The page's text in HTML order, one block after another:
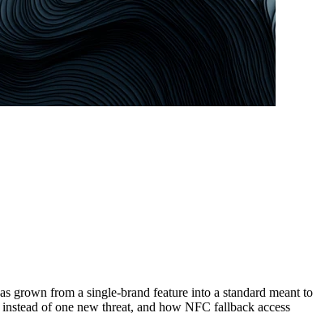
from a single-brand feature into a standard meant to
of one new threat, and how NFC fallback access